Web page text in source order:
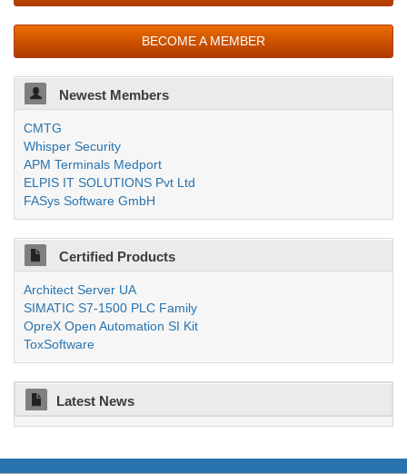
BECOME A MEMBER
Newest Members
CMTG
Whisper Security
APM Terminals Medport
ELPIS IT SOLUTIONS Pvt Ltd
FASys Software GmbH
Certified Products
Architect Server UA
SIMATIC S7-1500 PLC Family
OpreX Open Automation SI Kit
ToxSoftware
Latest News